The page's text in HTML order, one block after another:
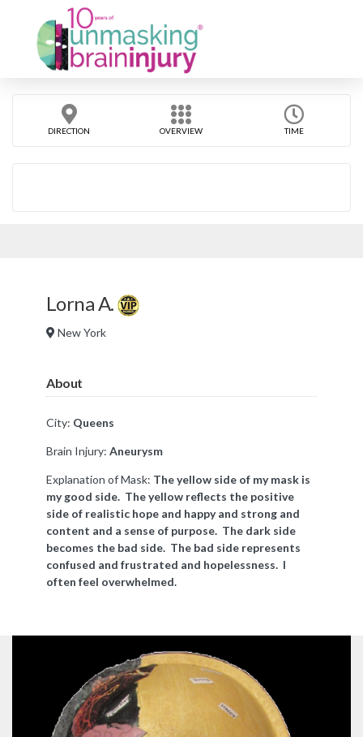
DIRECTION OVERVIEW TIME
Lorna A.
New York
About
City: Queens
Brain Injury: Aneurysm
Explanation of Mask: The yellow side of my mask is
my good side. The yellow reflects the positive
side of realistic hope and happy and strong and
content and a sense of purpose. The dark side
becomes the bad side. The bad side represents
confused and frustrated and hopelessness. I
often feel overwhelmed.